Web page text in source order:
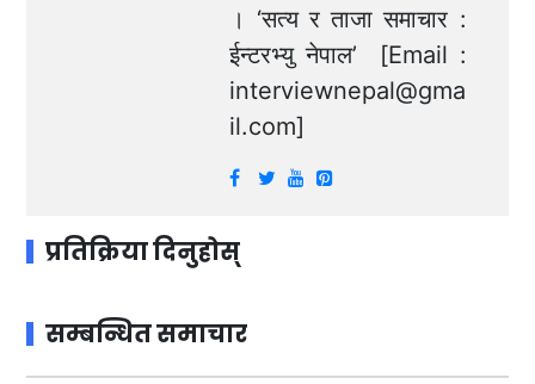
। ‘सत्य र ताजा समाचार :
ईन्टरभ्यु नेपाल’ [Email :
interviewnepal@gma
il.com]
प्रतिक्रिया दिनुहोस्
सम्बन्धित समाचार